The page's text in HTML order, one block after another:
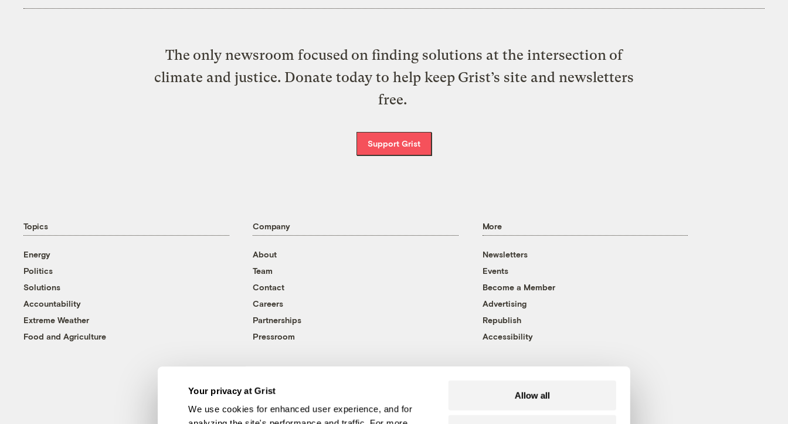
Your privacy at Grist
We use cookies for enhanced user experience, and for
Allow all
The only newsroom focused on finding solutions at the intersection of
climate and justice. Donate today to help keep Grist’s site and newsletters
free.
Support Grist
Topics
Energy
Politics
Solutions
Accountability
Extreme Weather
Food and Agriculture
Company
About
Team
Contact
Careers
Partnerships
Pressroom
More
Newsletters
Events
Become a Member
Advertising
Republish
Accessibility